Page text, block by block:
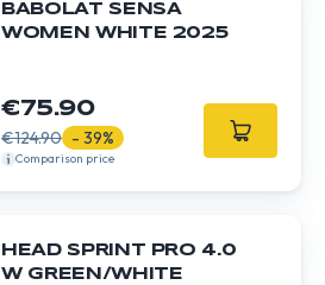
BABOLAT SENSA
WOMEN WHITE 2025
€75.90
€124.90 - 39%
Comparison price
HEAD SPRINT PRO 4.0
W GREEN/WHITE